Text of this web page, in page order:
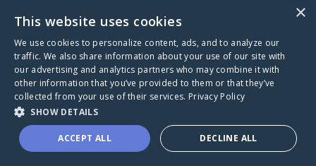
Caring Bridge dot org
A world where no one goes
through a health journey alone.
×
This website uses cookies
We use cookies to personalize content, ads, and to analyze our
traffic. We also share information about your use of our site with
our advertising and analytics partners who may combine it with
other information that you’ve provided to them or that they’ve
collected from your use of their services. Privacy Policy
SHOW DETAILS
ACCEPT ALL DECLINE ALL